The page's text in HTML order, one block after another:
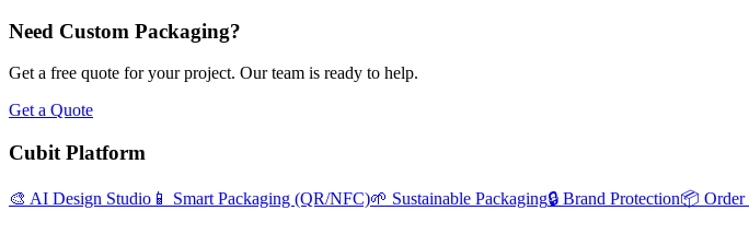
Need Custom Packaging?
Get a free quote for your project. Our team is ready to help.
Get a Quote
Cubit Platform
🎨 AI Design Studio 📱 Smart Packaging (QR/NFC)🌱 Sustainable Packaging🔒 Brand Protection📦 Order